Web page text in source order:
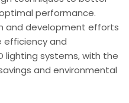
performance.
and development efforts
efficiency and
lighting systems, with the
and environmental